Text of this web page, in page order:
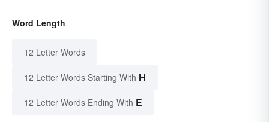
Word Length
12 Letter Words
12 Letter Words Starting With H
12 Letter Words Ending With E